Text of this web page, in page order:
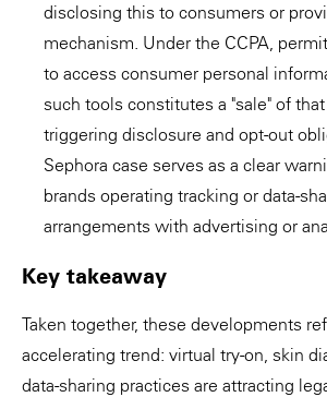
disclosing this to consumers or
mechanism. Under the CCPA,
to access consumer personal
such tools constitutes a "sale" of
triggering disclosure and opt-out
Sephora case serves as a clear
brands operating tracking or data-
arrangements with advertising or
Key takeaway
Taken together, these developments
accelerating trend: virtual try-on, skin
data-sharing practices are attracting